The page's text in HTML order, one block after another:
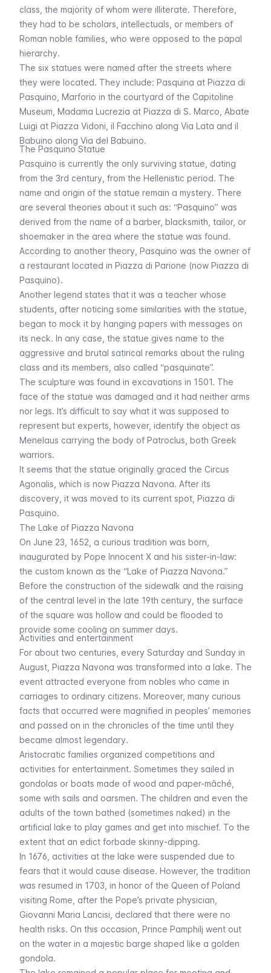
class, the majority of whom were illiterate. Therefore,
they had to be scholars, intellectuals, or members of
Roman noble families, who were opposed to the papal
hierarchy.
The six statues were named after the streets where
they were located. They include: Pasquina at Piazza di
Pasquino, Marforio in the courtyard of the Capitoline
Museum, Madama Lucrezia at Piazza di S. Marco, Abate
Luigi at Piazza Vidoni, il Facchino along Via Lata and il
Babuino along Via del Babuino.
The Pasquino Statue
Pasquino is currently the only surviving statue, dating
from the 3rd century, from the Hellenistic period. The
name and origin of the statue remain a mystery. There
are several theories about it such as: “Pasquino” was
derived from the name of a barber, blacksmith, tailor, or
shoemaker in the area where the statue was found.
According to another theory, Pasquino was the owner of
a restaurant located in Piazza di Parione (now Piazza di
Pasquino).
Another legend states that it was a teacher whose
students, after noticing some similarities with the statue,
began to mock it by hanging papers with messages on
its neck. In any case, the statue gives name to the
aggressive and brutal satirical remarks about the ruling
class and its members, also called “pasquinate”.
The sculpture was found in excavations in 1501. The
face of the statue was damaged and it had neither arms
nor legs. It’s difficult to say what it was supposed to
represent but experts, however, identify the object as
Menelaus carrying the body of Patroclus, both Greek
warriors.
It seems that the statue originally graced the Circus
Agonalis, which is now Piazza Navona. After its
discovery, it was moved to its current spot, Piazza di
Pasquino.
The Lake of Piazza Navona
On June 23, 1652, a curious tradition was born,
inaugurated by Pope Innocent X and his sister-in-law:
the custom known as the “Lake of Piazza Navona.”
Before the construction of the sidewalk and the raising
of the central level in the late 19th century, the surface
of the square was hollow and could be flooded to
provide some cooling on summer days.
Activities and entertainment
For about two centuries, every Saturday and Sunday in
August, Piazza Navona was transformed into a lake. The
event attracted everyone from nobles who came in
carriages to ordinary citizens. Moreover, many curious
facts that occurred were magnified in peoples’ memories
and passed on in the chronicles of the time until they
became almost legendary.
Aristocratic families organized competitions and
activities for entertainment. Sometimes they sailed in
gondolas or boats made of wood and paper-mâché,
some with sails and oarsmen. The children and even the
adults of the town bathed (sometimes naked) in the
artificial lake to play games and get into mischief. To the
extent that an edict forbade skinny-dipping.
In 1676, activities at the lake were suspended due to
fears that it would cause disease. However, the tradition
was resumed in 1703, in honor of the Queen of Poland
visiting Rome, after the Pope’s private physician,
Giovanni Maria Lancisi, declared that there were no
health risks. On this occasion, Prince Pamphilj went out
on the water in a majestic barge shaped like a golden
gondola.